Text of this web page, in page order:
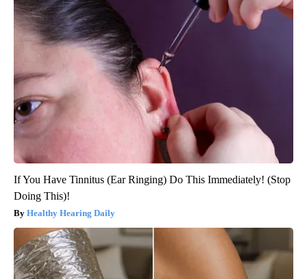
If You Have Tinnitus (Ear Ringing) Do This Immediately! (Stop
Doing This)!
Healthy Hearing Daily